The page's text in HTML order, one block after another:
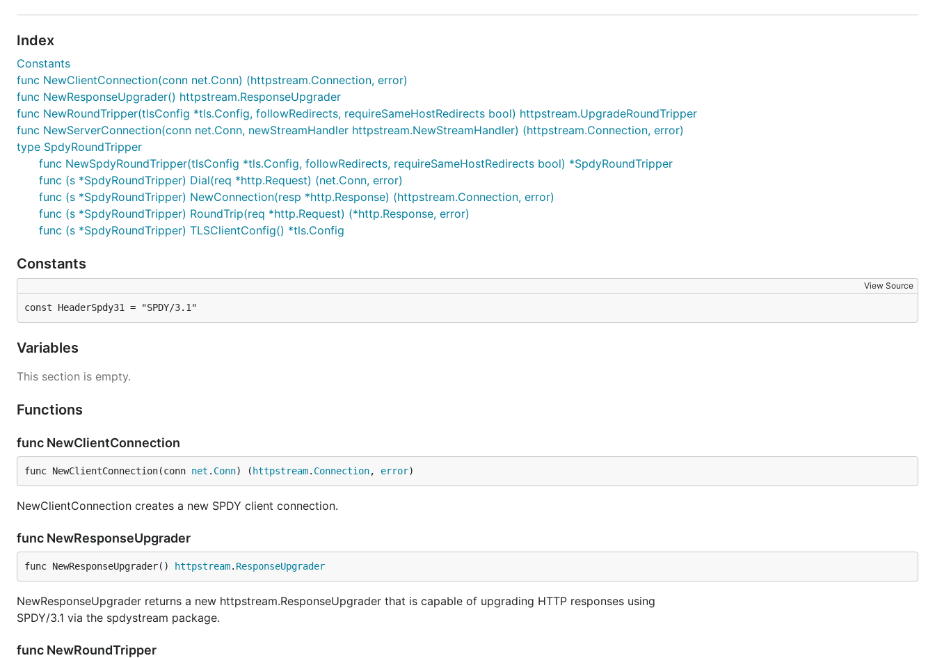
Index
Constants
func NewClientConnection(conn net.Conn) (httpstream.Connection, error)
func NewResponseUpgrader() httpstream.ResponseUpgrader
func NewRoundTripper(tlsConfig *tls.Config, followRedirects, requireSameHostRedirects bool) httpstream.UpgradeRoundTripper
func NewServerConnection(conn net.Conn, newStreamHandler httpstream.NewStreamHandler) (httpstream.Connection, error)
type SpdyRoundTripper
func NewSpdyRoundTripper(tlsConfig *tls.Config, followRedirects, requireSameHostRedirects bool) *SpdyRoundTripper
func (s *SpdyRoundTripper) Dial(req *http.Request) (net.Conn, error)
func (s *SpdyRoundTripper) NewConnection(resp *http.Response) (httpstream.Connection, error)
func (s *SpdyRoundTripper) RoundTrip(req *http.Request) (*http.Response, error)
func (s *SpdyRoundTripper) TLSClientConfig() *tls.Config
Constants
View Source
const HeaderSpdy31 = "SPDY/3.1"
Variables
This section is empty.
Functions
func NewClientConnection
func NewClientConnection(conn net . Conn) ( httpstream. Connection, error)
NewClientConnection creates a new SPDY client connection.
func NewResponseUpgrader
func NewResponseUpgrader() httpstream. ResponseUpgrader
NewResponseUpgrader returns a new httpstream.ResponseUpgrader that is capable of upgrading HTTP responses using
SPDY/3.1 via the spdystream package.
func NewRoundTripper